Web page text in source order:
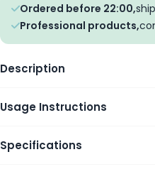
Ordered before 22:00,
Professional products,
Description
Usage Instructions
Specifications